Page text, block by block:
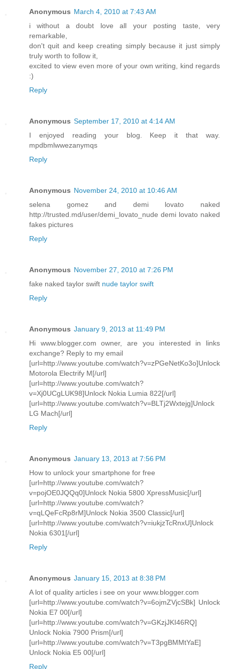
Anonymous March 4, 2010 at 7:43 AM
i without a doubt love all your posting taste, very
remarkable,
don't quit and keep creating simply because it just simply
truly worth to follow it,
excited to view even more of your own writing, kind regards
:)
Reply
Anonymous September 17, 2010 at 4:14 AM
I enjoyed reading your blog. Keep it that way.
mpdbmlwwezanymqs
Reply
Anonymous November 24, 2010 at 10:46 AM
selena gomez and demi lovato naked
http://trusted.md/user/demi_lovato_nude demi lovato naked
fakes pictures
Reply
Anonymous November 27, 2010 at 7:26 PM
fake naked taylor swift nude taylor swift
Reply
Anonymous January 9, 2013 at 11:49 PM
Hi www.blogger.com owner, are you interested in links
exchange? Reply to my email
[url=http://www.youtube.com/watch?v=zPGeNetKo3o]Unlock
Motorola Electrify M[/url]
[url=http://www.youtube.com/watch?
v=Xj0UCgLUK98]Unlock Nokia Lumia 822[/url]
[url=http://www.youtube.com/watch?v=BLTj2Wxtejg]Unlock
LG Mach[/url]
Reply
Anonymous January 13, 2013 at 7:56 PM
How to unlock your smartphone for free
[url=http://www.youtube.com/watch?
v=pojOE0JQQq0]Unlock Nokia 5800 XpressMusic[/url]
[url=http://www.youtube.com/watch?
v=qLQeFcRp8rM]Unlock Nokia 3500 Classic[/url]
[url=http://www.youtube.com/watch?v=iukjzTcRnxU]Unlock
Nokia 6301[/url]
Reply
Anonymous January 15, 2013 at 8:38 PM
A lot of quality articles i see on your www.blogger.com
[url=http://www.youtube.com/watch?v=6ojmZVjcSBk] Unlock
Nokia E7 00[/url]
[url=http://www.youtube.com/watch?v=GKzjJKI46RQ]
Unlock Nokia 7900 Prism[/url]
[url=http://www.youtube.com/watch?v=T3pgBMMtYaE]
Unlock Nokia E5 00[/url]
Reply